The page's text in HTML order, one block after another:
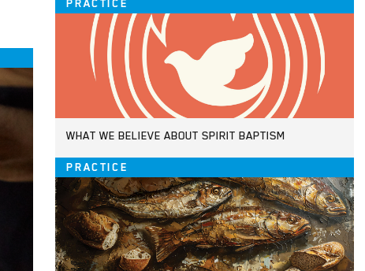
PRACTICE
WHAT WE BELIEVE ABOUT SPIRIT BAPTISM
PRACTICE